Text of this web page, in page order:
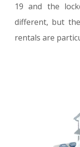
19 and the
different, but
rentals are